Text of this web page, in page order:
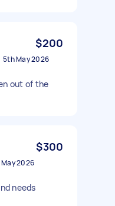
$200
5th May 2026
out of the
$300
2026
needs